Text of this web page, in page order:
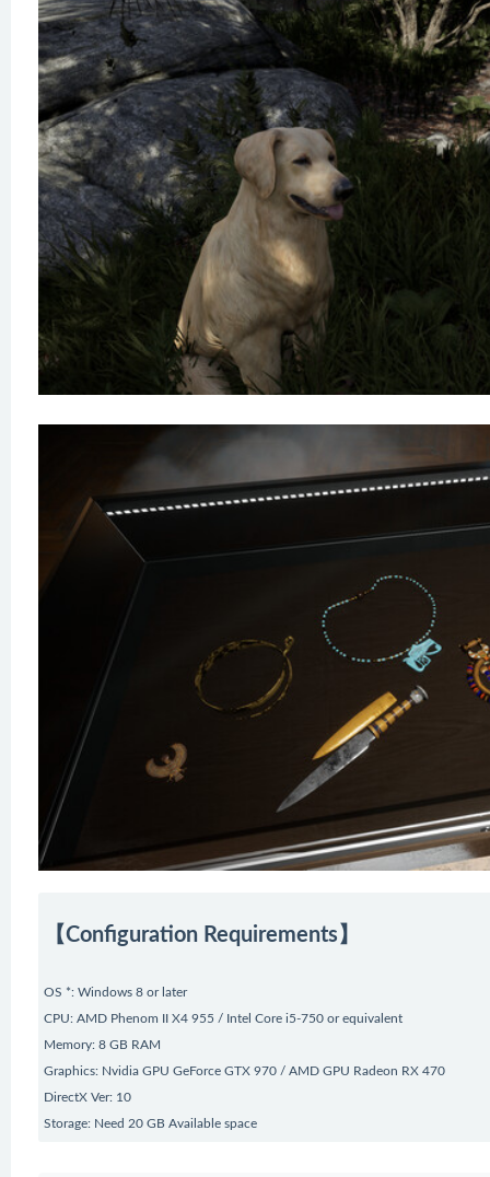
【Configuration Requirements】
OS *: Windows 8 or later
CPU: AMD Phenom II X4 955 / Intel Core i5-750 or equivalent
Memory: 8 GB RAM
Graphics: Nvidia GPU GeForce GTX 970 / AMD GPU Radeon RX 470
DirectX Ver: 10
Storage: Need 20 GB Available space